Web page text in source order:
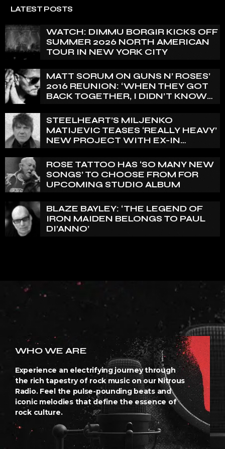
LATEST POSTS
WATCH: DIMMU BORGIR KICKS OFF
SUMMER 2026 NORTH AMERICAN
TOUR IN NEW YORK CITY
MATT SORUM ON GUNS N’ ROSES’
2016 REUNION: ‘WHEN THEY GOT
BACK TOGETHER, I DIDN’T KNOW
STEELHEART’S MILJENKO
MATIJEVIC TEASES ‘REALLY HEAVY’
NEW PROJECT WITH EX-IN
ENGELIN: ‘THIS IS INTENSE’
ROSE TATTOO HAS ‘SO MANY NEW
SONGS’ TO CHOOSE FROM FOR
UPCOMING STUDIO ALBUM
BLAZE BAYLEY: ‘THE LEGEND OF
IRON MAIDEN BELONGS TO PAUL
DI’ANNO’
WHO WE ARE
Experience an electrifying journey through
the rich tapestry of rock music on our Nitrous
Radio. Feel the pulse-pounding beats and
iconic melodies that define the essence of
rock culture.